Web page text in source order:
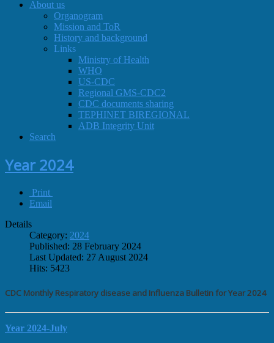
About us
Organogram
Mission and ToR
History and background
Links
Ministry of Health
WHO
US-CDC
Regional GMS-CDC2
CDC documents sharing
TEPHINET BIREGIONAL
ADB Integrity Unit
Search
Year 2024
Print
Email
Details
Category: 2024
Published: 28 February 2024
Last Updated: 27 August 2024
Hits: 5423
CDC Monthly Respiratory disease and Influenza Bulletin for Year 2024
Year 2024-July